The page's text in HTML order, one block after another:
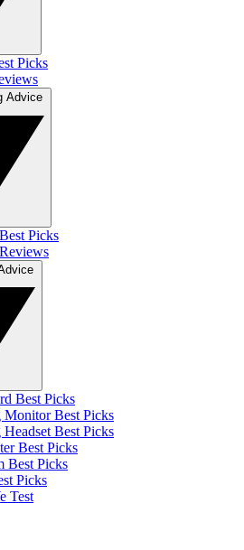
Picks
Picks
Best Picks
Monitor Best Picks
Best Picks
Best Picks
Best Picks
Picks
Test